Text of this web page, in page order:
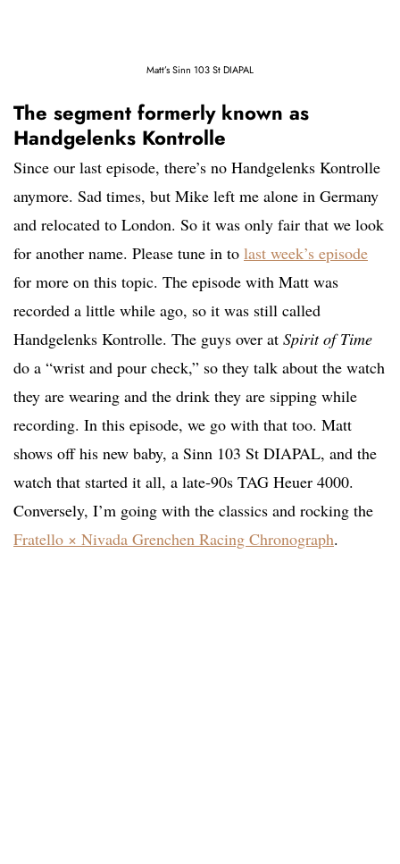
Matt’s Sinn 103 St DIAPAL
The segment formerly known as
Handgelenks Kontrolle
Since our last episode, there’s no Handgelenks Kontrolle
anymore. Sad times, but Mike left me alone in Germany
and relocated to London. So it was only fair that we look
for another name. Please tune in to last week’s episode
for more on this topic. The episode with Matt was
recorded a little while ago, so it was still called
Handgelenks Kontrolle. The guys over at Spirit of Time
do a “wrist and pour check,” so they talk about the watch
they are wearing and the drink they are sipping while
recording. In this episode, we go with that too. Matt
shows off his new baby, a Sinn 103 St DIAPAL, and the
watch that started it all, a late-90s TAG Heuer 4000.
Conversely, I’m going with the classics and rocking the
Fratello × Nivada Grenchen Racing Chronograph.